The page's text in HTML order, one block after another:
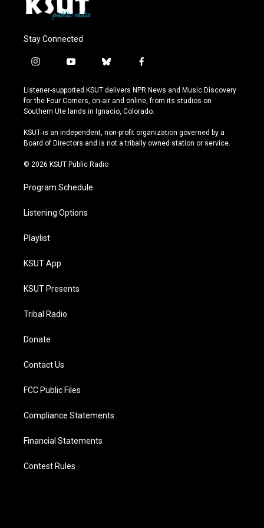
Stay Connected
i
s
t
a
r
a
y
u
t
u
e
b
u
e
s
y
f
c
e
b
o
k
Listener-supported KSUT delivers NPR News and Music Discovery
for the Four Corners, on-air and online, from its studios on
Southern Ute lands in Ignacio, Colorado.
KSUT is an independent, non-profit organization governed by a
Board of Directors and is not a tribally owned station or service.
© 2026 KSUT Public Radio
Program Schedule
Listening Options
Playlist
KSUT App
KSUT Presents
Tribal Radio
Donate
Contact Us
FCC Public Files
Compliance Statements
Financial Statements
Contest Rules